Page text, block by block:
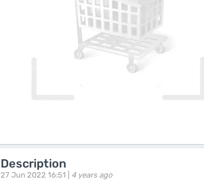
Description
27 Jun 2022 16:51 | 4 years ago